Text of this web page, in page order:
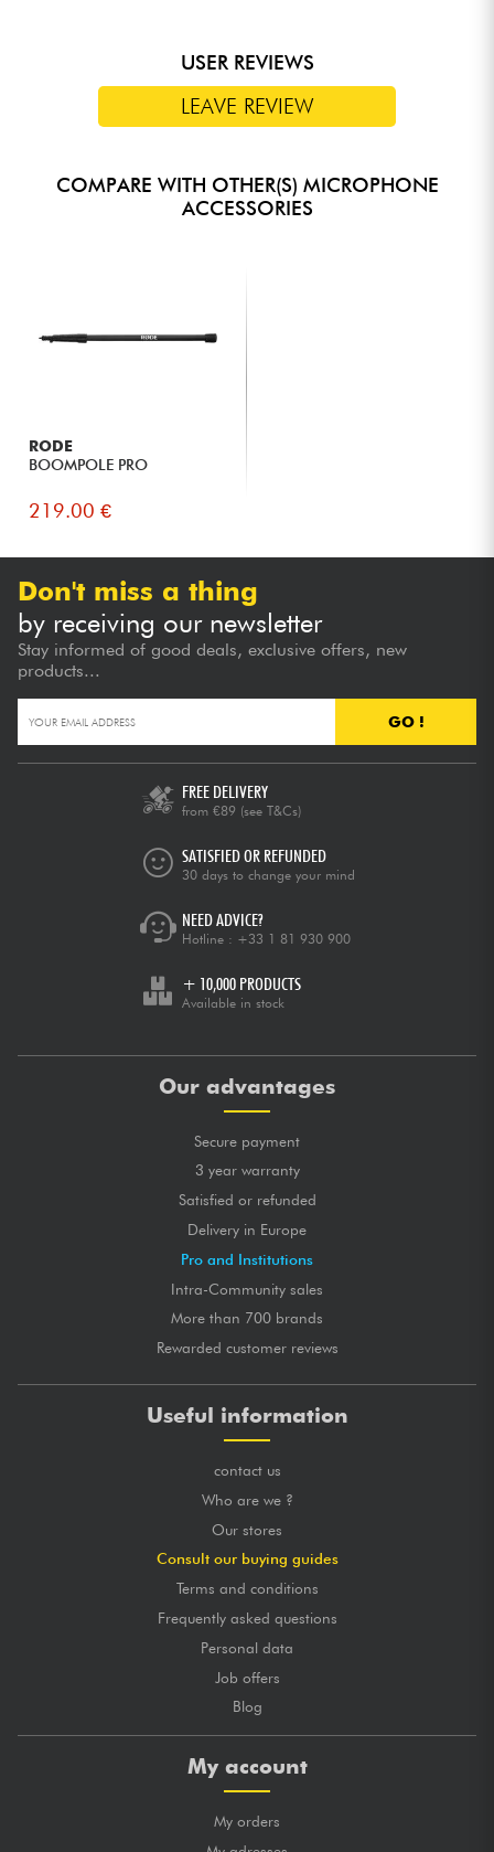
USER REVIEWS
LEAVE REVIEW
COMPARE WITH OTHER(S) MICROPHONE
ACCESSORIES
RODE
BOOMPOLE PRO
219.00 €
Don't miss a thing
by receiving our newsletter
Stay informed of good deals, exclusive offers, new
products...
GO !
FREE DELIVERY
from €89 (see T&Cs)
SATISFIED OR REFUNDED
30 days to change your mind
NEED ADVICE?
Hotline : +33 1 81 930 900
+ 10,000 PRODUCTS
Available in stock
Our advantages
Secure payment
3 year warranty
Satisfied or refunded
Delivery in Europe
Pro and Institutions
Intra-Community sales
More than 700 brands
Rewarded customer reviews
Useful information
contact us
Who are we ?
Our stores
Consult our buying guides
Terms and conditions
Frequently asked questions
Personal data
Job offers
Blog
My account
My orders